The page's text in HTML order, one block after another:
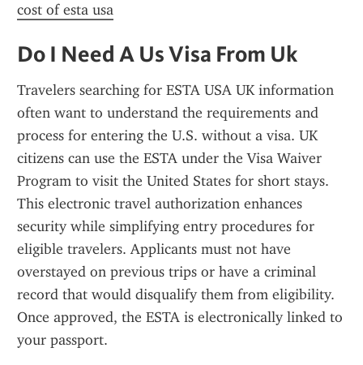
cost of esta usa
Do I Need A Us Visa From Uk
Travelers searching for ESTA USA UK information
often want to understand the requirements and
process for entering the U.S. without a visa. UK
citizens can use the ESTA under the Visa Waiver
Program to visit the United States for short stays.
This electronic travel authorization enhances
security while simplifying entry procedures for
eligible travelers. Applicants must not have
overstayed on previous trips or have a criminal
record that would disqualify them from eligibility.
Once approved, the ESTA is electronically linked to
your passport.